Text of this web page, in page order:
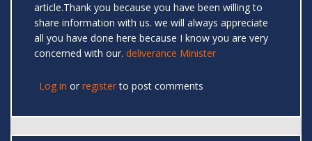
article.Thank you because you have been willing to
share information with us. we will always appreciate
all you have done here because I know you are very
concerned with our. deliverance Minister
Log in or registerto post comments